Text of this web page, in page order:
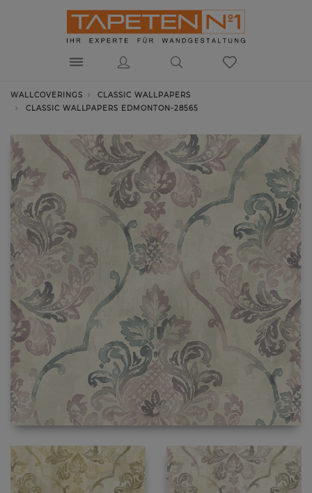
WALLCOVERINGS
CLASSIC WALLPAPERS
CLASSIC WALLPAPERS EDMONTON-28565